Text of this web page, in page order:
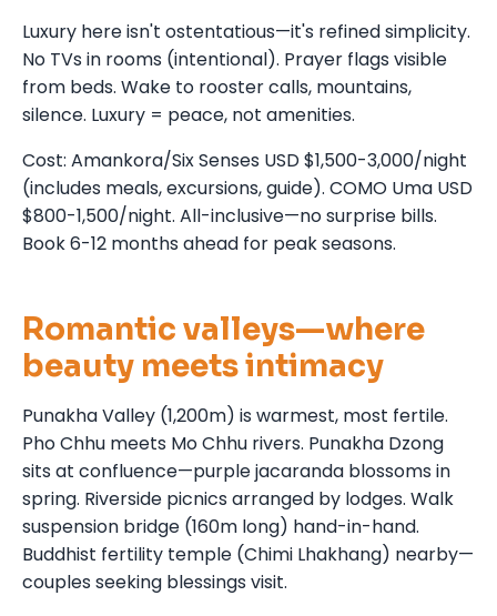
Luxury here isn't ostentatious—it's refined simplicity.
No TVs in rooms (intentional). Prayer flags visible
from beds. Wake to rooster calls, mountains,
silence. Luxury = peace, not amenities.
Cost: Amankora/Six Senses USD $1,500-3,000/night
(includes meals, excursions, guide). COMO Uma USD
$800-1,500/night. All-inclusive—no surprise bills.
Book 6-12 months ahead for peak seasons.
Romantic valleys—where
beauty meets intimacy
Punakha Valley (1,200m) is warmest, most fertile.
Pho Chhu meets Mo Chhu rivers. Punakha Dzong
sits at confluence—purple jacaranda blossoms in
spring. Riverside picnics arranged by lodges. Walk
suspension bridge (160m long) hand-in-hand.
Buddhist fertility temple (Chimi Lhakhang) nearby—
couples seeking blessings visit.